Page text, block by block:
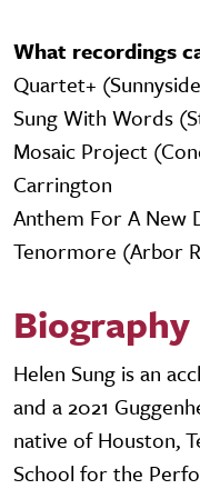
What recordings
Quartet+
Sung With Words
Mosaic Project
Carrington
Anthem For A New
Tenormore (Arbor
Biography
Helen Sung is an
and a 2021
native of Houston,
School for the